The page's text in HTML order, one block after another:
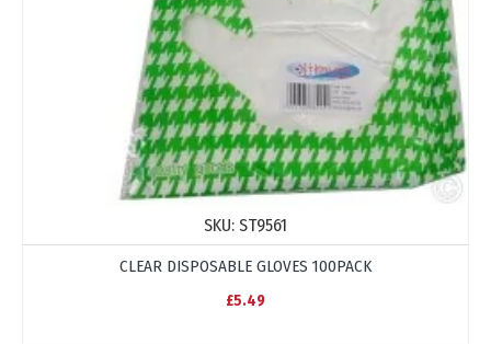
SKU: ST9561
CLEAR DISPOSABLE GLOVES 100PACK
£5.49